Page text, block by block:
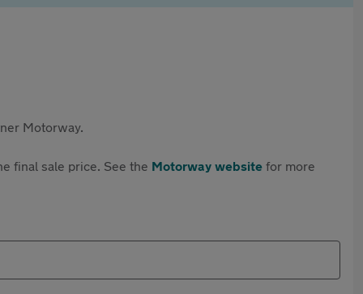
Motorway.
final sale price. See the Motorway website for more